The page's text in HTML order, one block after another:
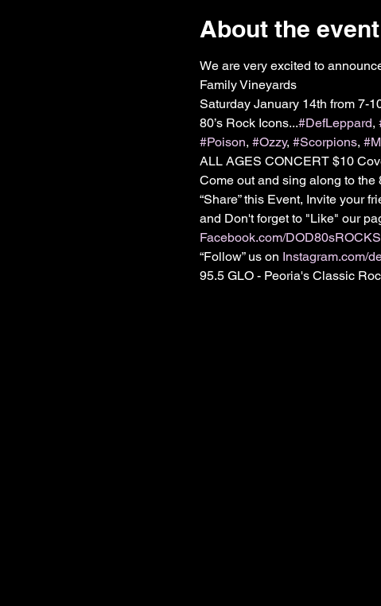
About the event
We are very excited to
Family Vineyards
Saturday January 14th from 7-
80’s Rock Icons...#DefLeppard,
#Poison, #Ozzy, #Scorpions,
ALL AGES CONCERT $10
Come out and sing along to
“Share” this Event, Invite your
Facebook.com/DOD80sROCKS
“Follow” us on Instagram.com/
95.5 GLO - Peoria's Classic